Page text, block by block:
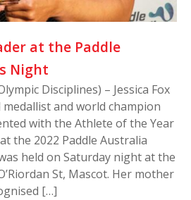
at the Paddle
Night
Disciplines) – Jessica Fox
medallist and world champion
with the Athlete of the Year
the 2022 Paddle Australia
held on Saturday night at the
St, Mascot. Her mother
[…]